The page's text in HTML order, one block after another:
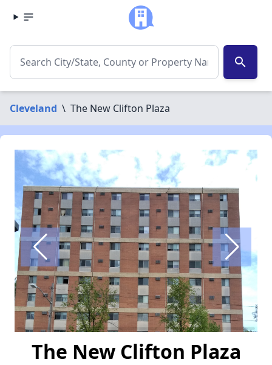
search
Cleveland \ The New Clifton Plaza
The New Clifton Plaza